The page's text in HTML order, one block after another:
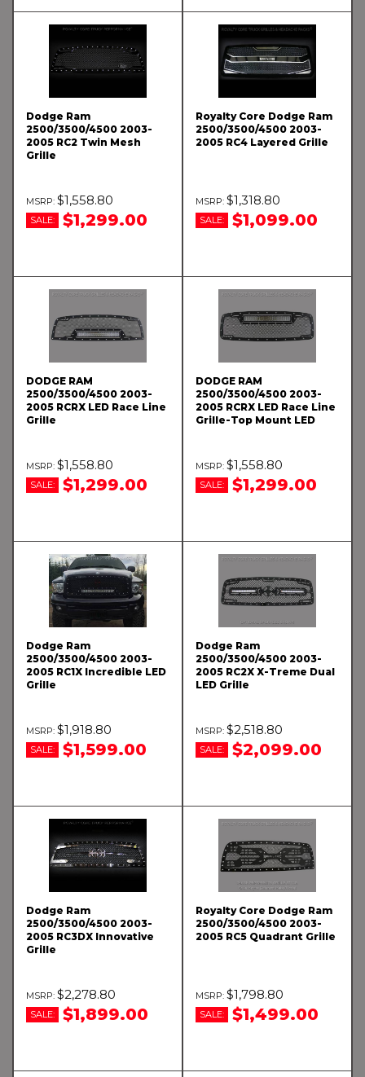
Dodge Ram
2500/3500/4500 2003-
2005 RC2 Twin Mesh
Grille
$1,558.80
SALE: $1,299.00
Royalty Core Dodge Ram
2500/3500/4500 2003-
2005 RC4 Layered Grille
$1,318.80
SALE: $1,099.00
DODGE RAM
2500/3500/4500 2003-
2005 RCRX LED Race Line
Grille
$1,558.80
SALE: $1,299.00
DODGE RAM
2500/3500/4500 2003-
2005 RCRX LED Race Line
Grille-Top Mount LED
$1,558.80
SALE: $1,299.00
Dodge Ram
2500/3500/4500 2003-
2005 RC1X Incredible LED
Grille
$1,918.80
SALE: $1,599.00
Dodge Ram
2500/3500/4500 2003-
2005 RC2X X-Treme Dual
LED Grille
$2,518.80
SALE: $2,099.00
Dodge Ram
2500/3500/4500 2003-
2005 RC3DX Innovative
Grille
$2,278.80
SALE: $1,899.00
Royalty Core Dodge Ram
2500/3500/4500 2003-
2005 RC5 Quadrant Grille
$1,798.80
SALE: $1,499.00